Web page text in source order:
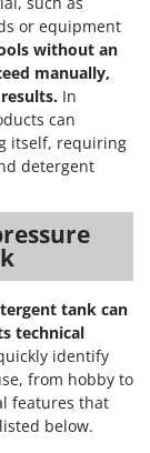
or equipment
without an
manually,
In
can
itself, requiring
detergent
tank can
technical
identify
from hobby to
features that
below.